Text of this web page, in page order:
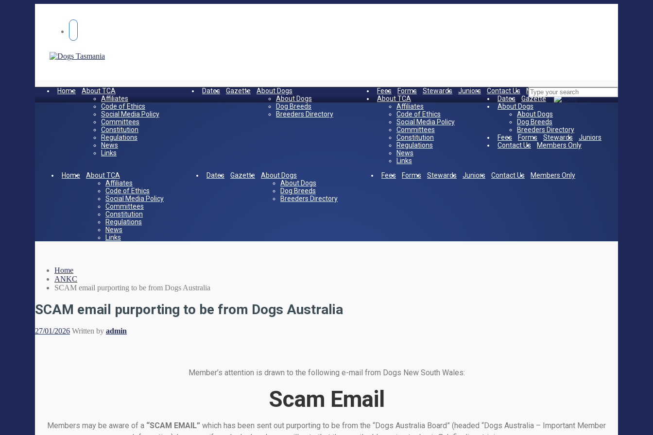
Home
About TCA
Affiliates
Code of Ethics
Social Media Policy
Committees
Constitution
Regulations
News
Links
Dates Gazette
About Dogs
About Dogs
Dog Breeds
Breeders Directory
Fees Forms Stewards Juniors Contact Us Members Only
Home
About TCA
Affiliates
Code of Ethics
Social Media Policy
Committees
Constitution
Regulations
News
Links
Dates
Gazette
About Dogs
About Dogs
Dog Breeds
Breeders Directory
Fees
Forms Stewards
Juniors
Contact Us
Members Only
Home
About TCA
Affiliates
Code of Ethics
Social Media Policy
Committees
Constitution
Regulations
News
Links
Dates Gazette
About Dogs
About Dogs
Dog Breeds
Breeders Directory
Fees Forms Stewards Juniors Contact Us Members Only
Home
ANKC
SCAM email purporting to be from Dogs Australia
SCAM email purporting to be from Dogs Australia
27/01/2026 Written by admin
Member’s attention is drawn to the following e-mail from Dogs New South Wales:
Scam Email
Members may be aware of a “SCAM EMAIL” which has been sent out purporting to be from the “Dogs Australia Board” (headed “Dogs Australia – Important Member